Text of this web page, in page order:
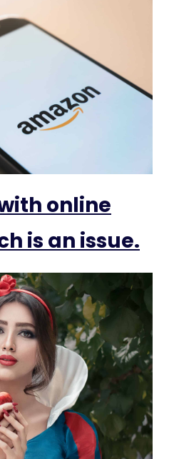
online
is an issue.